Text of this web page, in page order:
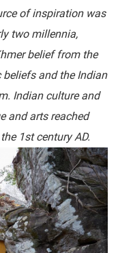
of inspiration was
two millennia,
belief from the
and the Indian
Indian culture and
and arts reached
1st century AD.